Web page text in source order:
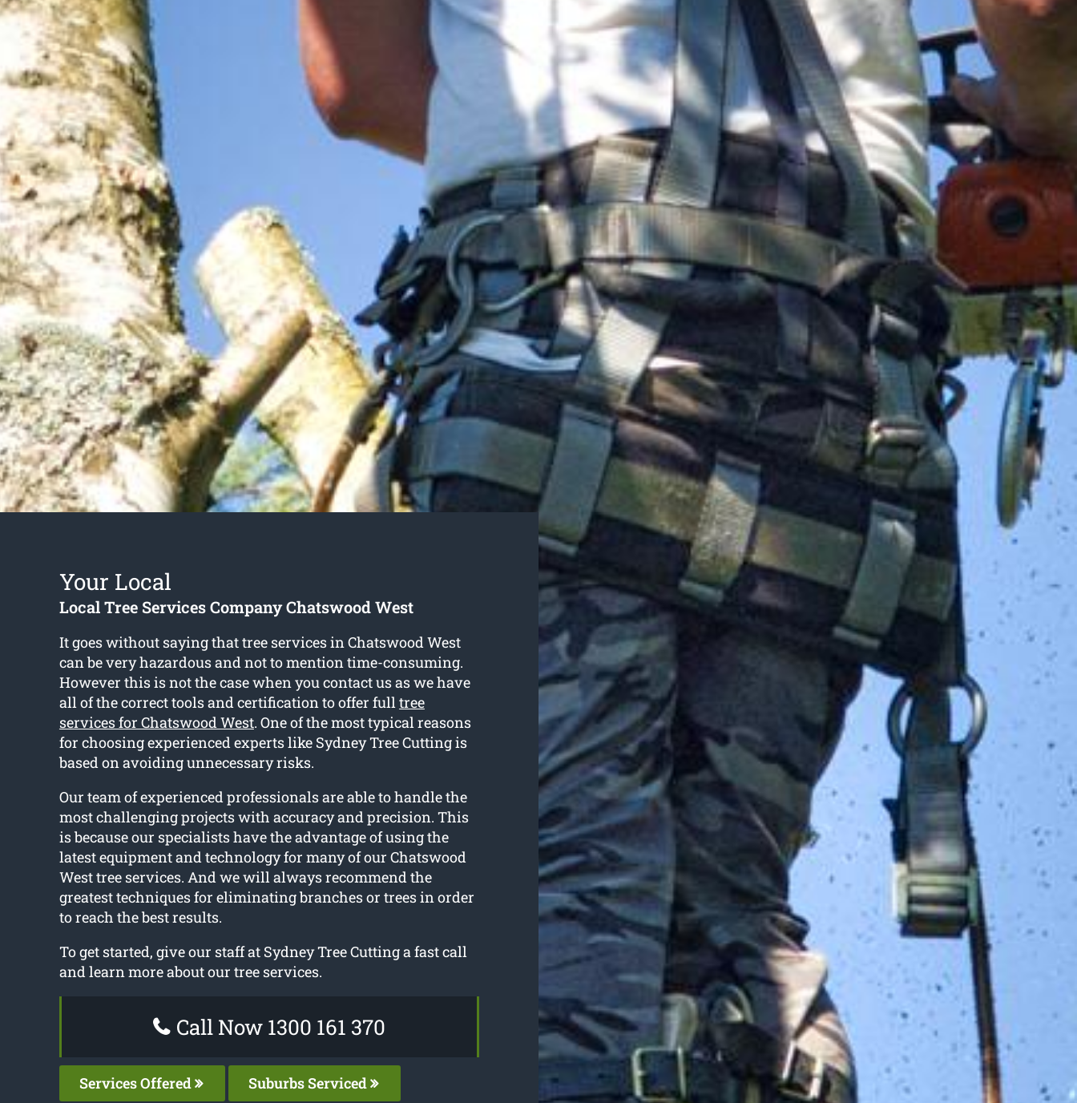
Your Local
Local Tree Services Company Chatswood West
It goes without saying that tree services in Chatswood West
can be very hazardous and not to mention time-consuming.
However this is not the case when you contact us as we have
all of the correct tools and certification to offer fulltree
services for Chatswood West. One of the most typical reasons
for choosing experienced experts like Sydney Tree Cutting is
based on avoiding unnecessary risks.
Our team of experienced professionals are able to handle the
most challenging projects with accuracy and precision. This
is because our specialists have the advantage of using the
latest equipment and technology for many of our Chatswood
West tree services. And we will always recommend the
greatest techniques for eliminating branches or trees in order
to reach the best results.
To get started, give our staff at Sydney Tree Cutting a fast call
and learn more about our tree services.
Call Now 1300 161 370
Services Offered Suburbs Serviced